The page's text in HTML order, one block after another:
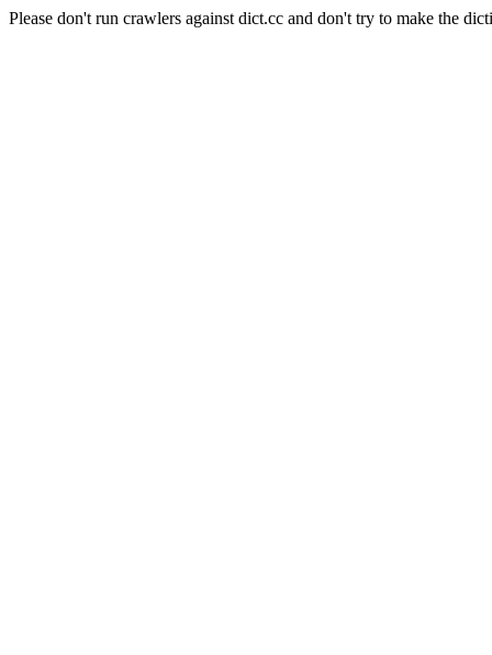
Please don't run crawlers against dict.cc and don't try to make the